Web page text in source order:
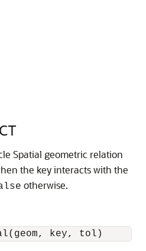
Spatial geometric relation
the key interacts with the
otherwise.